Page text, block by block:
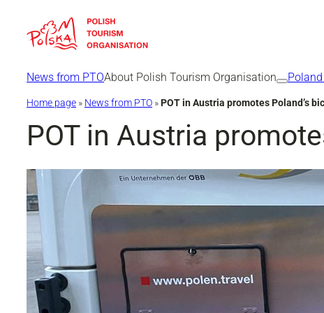
News from PTOAbout Polish Tourism Organisation
Home page » News from PTO »POT in Austria promotes Poland’s
POT in Austria